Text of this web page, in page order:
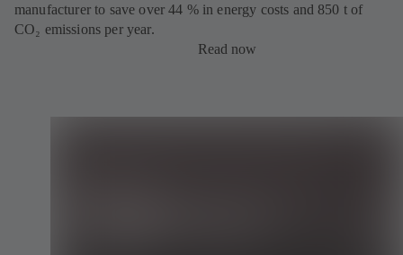
manufacturer to save over 44 % in energy costs and 850 t of
CO₂ emissions per year.
Read now